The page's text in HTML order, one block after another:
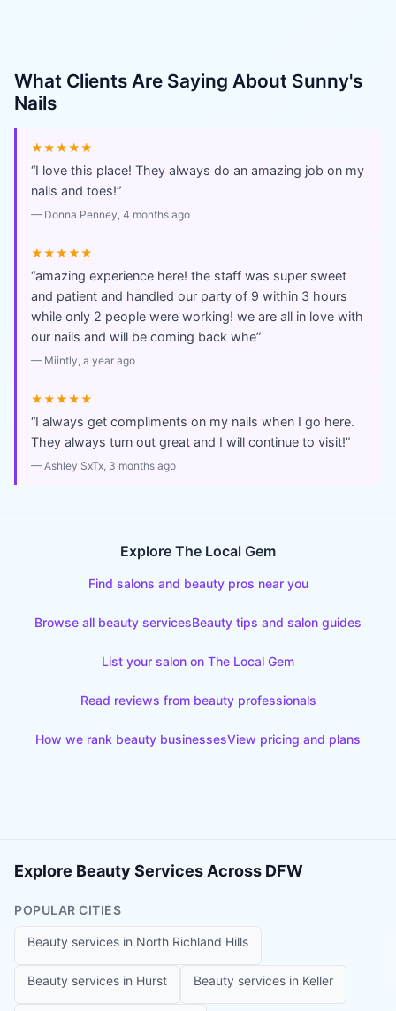
What Clients Are Saying About Sunny's
Nails
★★★★★
“I love this place! They always do an amazing job on my
nails and toes!”
— Donna Penney, 4 months ago
★★★★★
“amazing experience here! the staff was super sweet
and patient and handled our party of 9 within 3 hours
while only 2 people were working! we are all in love with
our nails and will be coming back whe”
— Miintly, a year ago
★★★★★
“I always get compliments on my nails when I go here.
They always turn out great and I will continue to visit!”
— Ashley SxTx, 3 months ago
Explore The Local Gem
Find salons and beauty pros near you
Browse all beauty servicesBeauty tips and salon guides
List your salon on The Local Gem
Read reviews from beauty professionals
How we rank beauty businessesView pricing and plans
Explore Beauty Services Across DFW
POPULAR CITIES
Beauty services in North Richland Hills
Beauty services in Hurst Beauty services in Keller